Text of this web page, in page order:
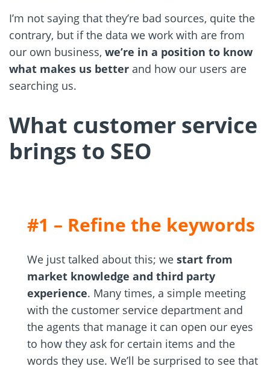
I’m not saying that they’re bad sources, quite the
contrary, but if the data we work with are from
our own business, we’re in a position to know
what makes us better and how our users are
searching us.
What customer service
brings to SEO
#1 – Refine the keywords
We just talked about this; we start from
market knowledge and third party
experience. Many times, a simple meeting
with the customer service department and
the agents that manage it can open our eyes
to how they ask for certain items and the
words they use. We’ll be surprised to see that